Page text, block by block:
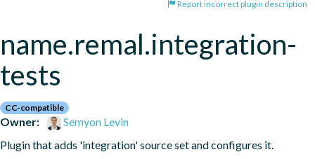
Report incorrect plugin description
name.remal.integration-
tests
CC-compatible
Owner:
Semyon Levin
Plugin that adds 'integration' source set and configures it.